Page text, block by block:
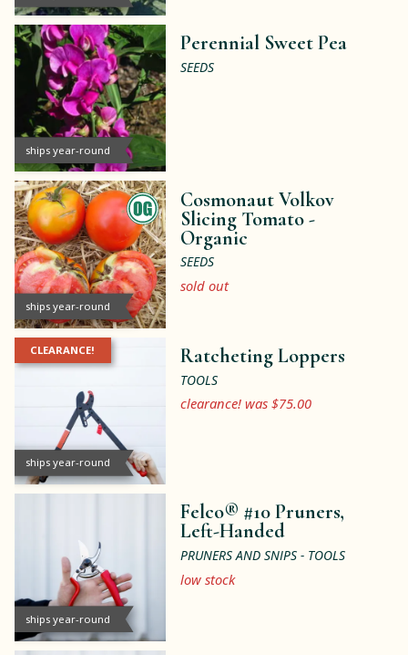
ships year-round
Perennial Sweet Pea
SEEDS
ships year-round
Cosmonaut Volkov
Slicing Tomato -
Organic
SEEDS
sold out
ships year-round
CLEARANCE! Ratcheting Loppers
TOOLS
clearance! was $75.00
ships year-round
Felco® #10 Pruners,
Left-Handed
PRUNERS AND SNIPS - TOOLS
low stock